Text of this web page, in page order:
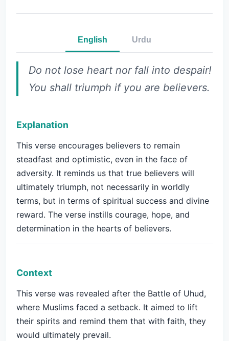
English Urdu
Do not lose heart nor fall into despair!
You shall triumph if you are believers.
Explanation
This verse encourages believers to remain
steadfast and optimistic, even in the face of
adversity. It reminds us that true believers will
ultimately triumph, not necessarily in worldly
terms, but in terms of spiritual success and divine
reward. The verse instills courage, hope, and
determination in the hearts of believers.
Context
This verse was revealed after the Battle of Uhud,
where Muslims faced a setback. It aimed to lift
their spirits and remind them that with faith, they
would ultimately prevail.